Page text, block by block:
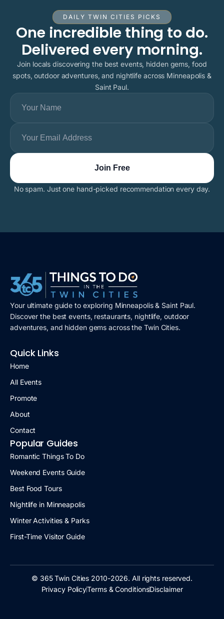
DAILY TWIN CITIES PICKS
One incredible thing to do.
Delivered every morning.
Join locals discovering the best events, hidden gems, food
spots, outdoor adventures, and nightlife across Minneapolis &
Saint Paul.
No spam. Just one hand-picked recommendation every day.
Your ultimate guide to exploring Minneapolis & Saint Paul.
Discover the best events, restaurants, nightlife, outdoor
adventures, and hidden gems across the Twin Cities.
Quick Links
Home
All Events
Promote
About
Contact
Popular Guides
Romantic Things To Do
Weekend Events Guide
Best Food Tours
Nightlife in Minneapolis
Winter Activities & Parks
First-Time Visitor Guide
© 365 Twin Cities 2010-2026. All rights reserved.
Privacy PolicyTerms & ConditionsDisclaimer